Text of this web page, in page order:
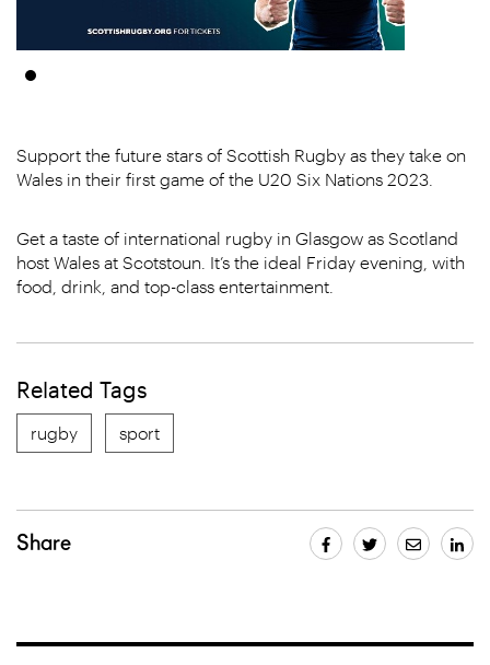
Support the future stars of Scottish Rugby as they take on
Wales in their first game of the U20 Six Nations 2023.
Get a taste of international rugby in Glasgow as Scotland
host Wales at Scotstoun. It’s the ideal Friday evening, with
food, drink, and top-class entertainment.
Related Tags
rugby sport
Share